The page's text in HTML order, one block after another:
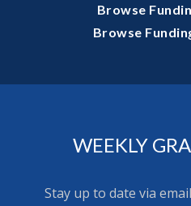
Browse
Browse
WEEKLY
Stay up to date via